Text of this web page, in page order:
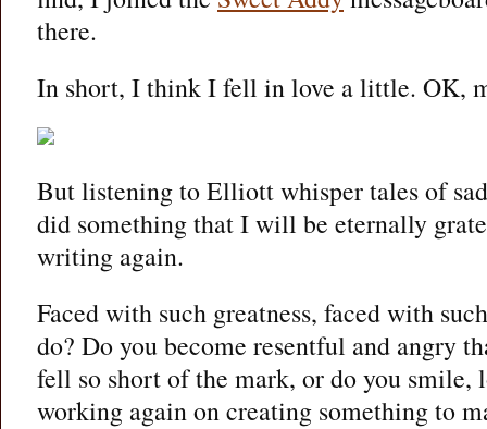
there.
In short, I think I fell in love a little. OK,
But listening to Elliott whisper tales of
did something that I will be eternally
writing again.
Faced with such greatness, faced with
do? Do you become resentful and angry
fell so short of the mark, or do you smile,
working again on creating something to